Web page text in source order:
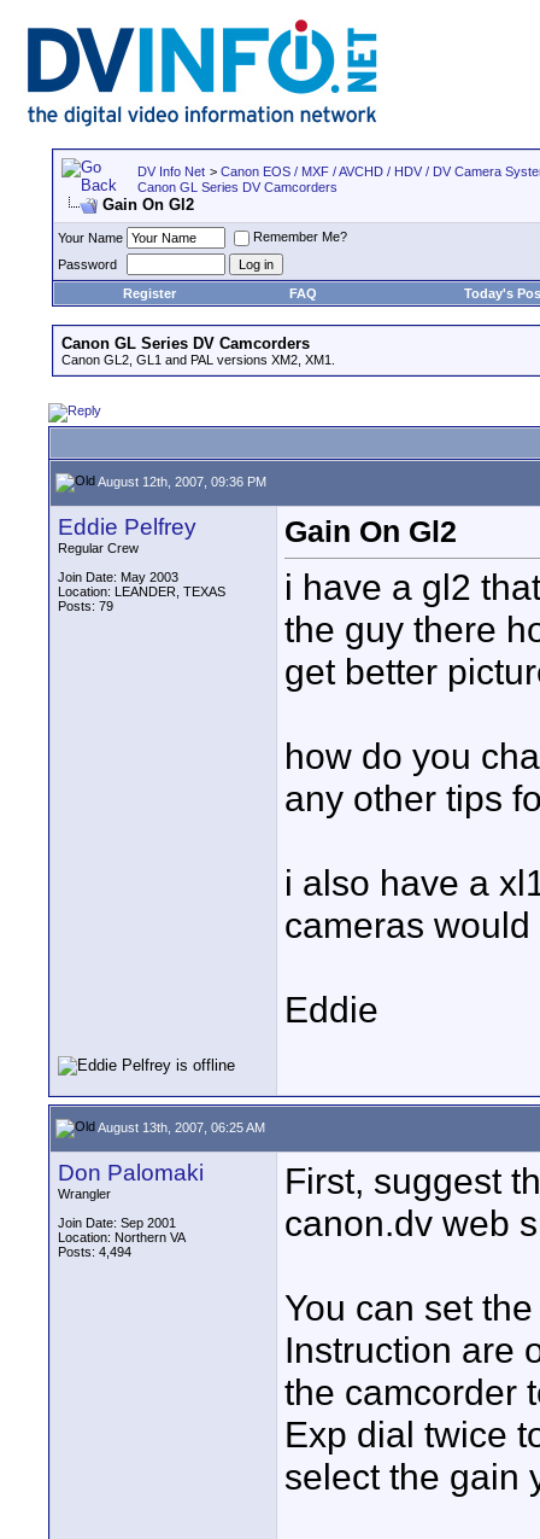
DV Info Net > Canon EOS / MXF / AVCHD / HDV / DV Camera
Canon GL Series DV Camcorders
Gain On Gl2
Your Name
Remember Me?
Password
Register
FAQ Today's
Canon GL Series DV Camcorders
Canon GL2, GL1 and PAL versions XM2, XM1.
August 12th, 2007, 09:36 PM
Eddie Pelfrey
Regular Crew
Join Date: May 2003
Location: LEANDER, TEXAS
Posts: 79
Gain On Gl2
i have a gl2
the guy there
get better
how do you
any other tips
i also have a
cameras
Eddie
August 13th, 2007, 06:25 AM
Don Palomaki
Wrangler
Join Date: Sep 2001
Location: Northern VA
Posts: 4,494
First, suggest
canon.dv web
You can set
Instruction are
the camcorder
Exp dial twice
select the gain